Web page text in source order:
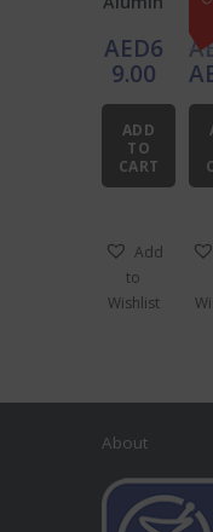
Windpr
oof
Ashtra
y 9cm
AED6
9.00
ADD
TO
CART
Add
to
Wishlist
y
About